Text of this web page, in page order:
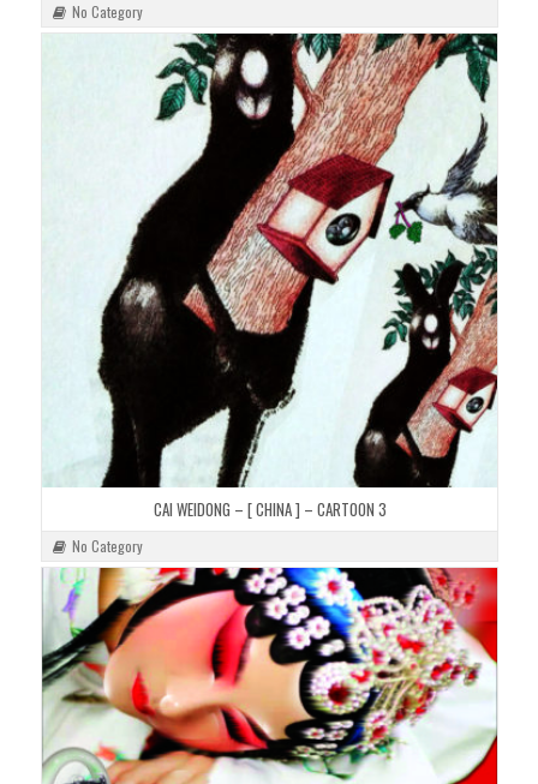
No Category
CAI WEIDONG – [ CHINA ] – CARTOON 3
No Category